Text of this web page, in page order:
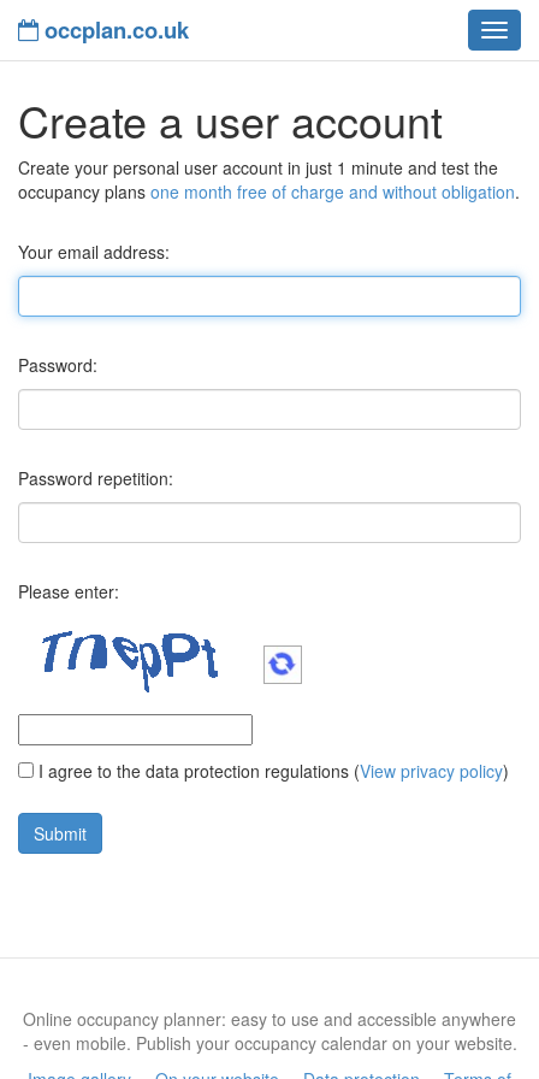
occplan.co.uk
Create a user account
Create your personal user account in just 1 minute and test the
occupancy plans one month free of charge and without obligation.
Your email address:
Password:
Password repetition:
Please enter:
I agree to the data protection regulations (View privacy policy)
Online occupancy planner: easy to use and accessible anywhere
- even mobile. Publish your occupancy calendar on your website.